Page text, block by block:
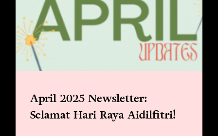
April 2025 Newsletter:
Selamat Hari Raya Aidilfitri!